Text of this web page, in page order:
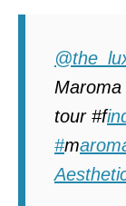
Maroma
tour #f
#m